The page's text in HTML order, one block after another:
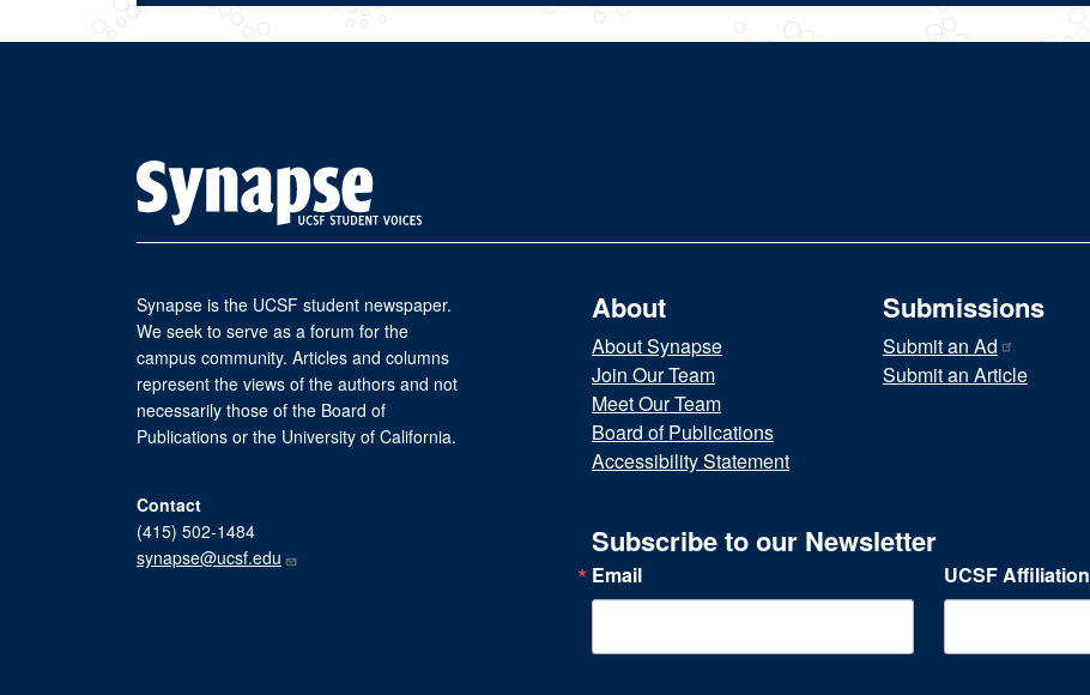
Synapse is the UCSF student newspaper.
We seek to serve as a forum for the
campus community. Articles and columns
represent the views of the authors and not
necessarily those of the Board of
Publications or the University of California.
Contact
(415) 502-1484
synapse@ucsf.edu
About
About Synapse
Join Our Team
Meet Our Team
Board of Publications
Accessibility Statement
Submissions
Submit an Ad
Submit an Article
Subscribe to our Newsletter
Email
UCSF Affiliation